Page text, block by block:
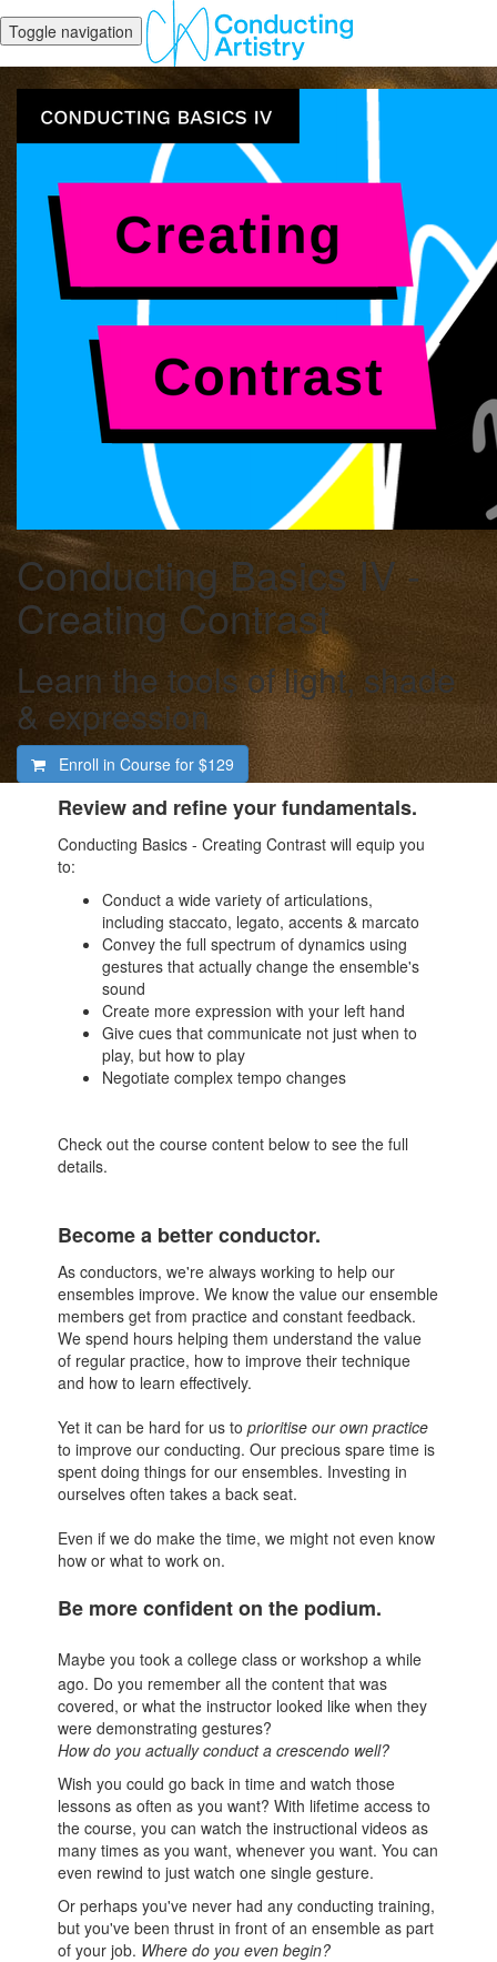
Toggle navigation
Conducting Basics IV -
Creating Contrast
Learn the tools of light, shade
& expression
Enroll in Course for $129
Review and refine your fundamentals.
Conducting Basics - Creating Contrast will equip you
to:
Conduct a wide variety of articulations,
including staccato, legato, accents & marcato
Convey the full spectrum of dynamics using
gestures that actually change the ensemble's
sound
Create more expression with your left hand
Give cues that communicate not just when to
play, but how to play
Negotiate complex tempo changes
Check out the course content below to see the full
details.
Become a better conductor.
As conductors, we're always working to help our
ensembles improve. We know the value our ensemble
members get from practice and constant feedback.
We spend hours helping them understand the value
of regular practice, how to improve their technique
and how to learn effectively.
Yet it can be hard for us toprioritise our own practice
to improve our conducting. Our precious spare time is
spent doing things for our ensembles. Investing in
ourselves often takes a back seat.
Even if we do make the time, we might not even know
how or what to work on.
Be more confident on the podium.
Maybe you took a college class or workshop a while
ago. Do you remember all the content that was
covered, or what the instructor looked like when they
were demonstrating gestures?
How do you actually conduct a crescendo well?
Wish you could go back in time and watch those
lessons as often as you want? With lifetime access to
the course, you can watch the instructional videos as
many times as you want, whenever you want. You can
even rewind to just watch one single gesture.
Or perhaps you've never had any conducting training,
but you've been thrust in front of an ensemble as part
of your job. Where do you even begin?